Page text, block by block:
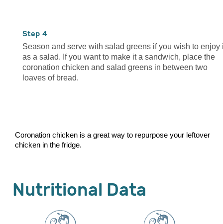
4
Season and serve with salad greens if you wish to enjoy
as a salad. If you want to make it a sandwich, place the
coronation chicken and salad greens in between two
loaves of bread.
Coronation chicken is a great way to repurpose your leftover
chicken in the fridge.
Nutritional Data